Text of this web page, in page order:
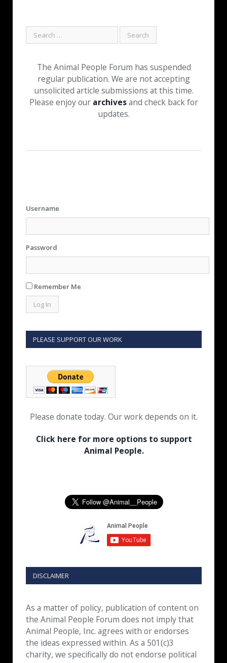
The Animal People Forum has suspended
regular publication. We are not accepting
unsolicited article submissions at this time.
Please enjoy our archivesand check back for
updates.
Username
Password
Remember Me
PLEASE SUPPORT OUR WORK
Please donate today. Our work depends on it.
Click here for more options to support
Animal People.
DISCLAIMER
As a matter of policy, publication of content on
the Animal People Forum does not imply that
Animal People, Inc. agrees with or endorses
the ideas expressed within. As a 501(c)3
charity, we specifically do not endorse political